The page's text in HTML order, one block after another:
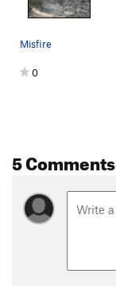
Misfire
0
5 Comments